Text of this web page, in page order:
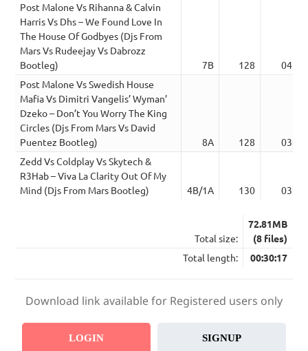
Post Malone Vs Rihanna & Calvin
Harris Vs Dhs – We Found Love In
The House Of Godbyes (Djs From
Mars Vs Rudeejay Vs Dabrozz
Bootleg)
7B 128
04:45
Post Malone Vs Swedish House
Mafia Vs Dimitri Vangelis’ Wyman’
Dzeko – Don’t You Worry The King
Circles (Djs From Mars Vs David
Puentez Bootleg)
8A 128
03:11
Zedd Vs Coldplay Vs Skytech &
R3Hab – Viva La Clarity Out Of My
Mind (Djs From Mars Bootleg)
4B/1A 130 03:04
Total size:
72.81MB
(8 files)
Total length:
00:30:17
Download link available for Registered users only
LOGIN SIGNUP